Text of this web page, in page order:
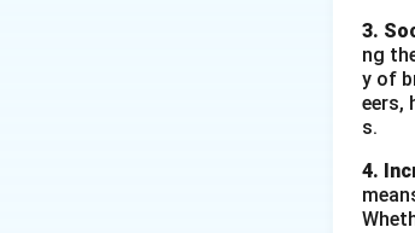
3.
ng
y of
eers,
s.
4.